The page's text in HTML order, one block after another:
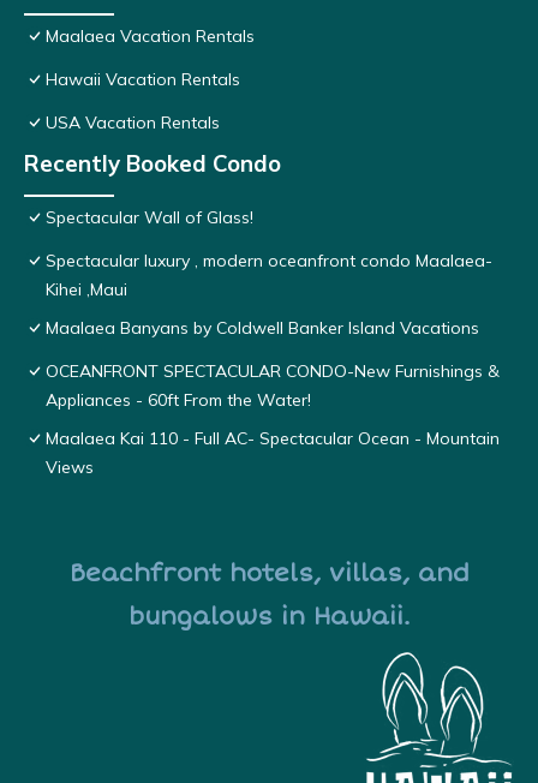
Maalaea Vacation Rentals
Hawaii Vacation Rentals
USA Vacation Rentals
Recently Booked Condo
Spectacular Wall of Glass!
Spectacular luxury , modern oceanfront condo Maalaea-
Kihei ,Maui
Maalaea Banyans by Coldwell Banker Island Vacations
OCEANFRONT SPECTACULAR CONDO-New Furnishings &
Appliances - 60ft From the Water!
Maalaea Kai 110 - Full AC- Spectacular Ocean - Mountain
Views
Beachfront hotels, villas, and
bungalows in Hawaii.